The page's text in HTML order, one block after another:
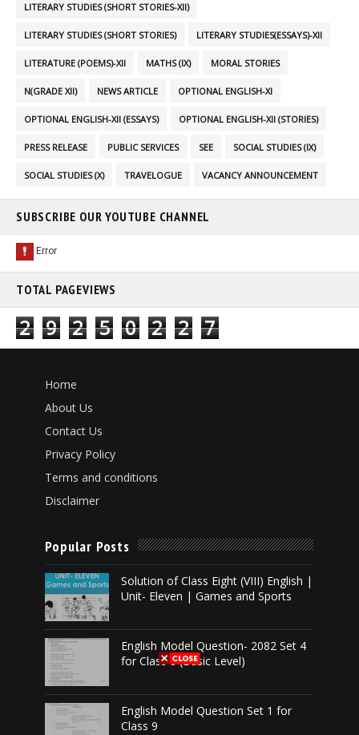
LITERARY STUDIES (SHORT STORIES-XII)
LITERARY STUDIES (SHORT STORIES) LITERARY STUDIES(ESSAYS)-XII
LITERATURE (POEMS)-XII MATHS (IX) MORAL STORIES
N(GRADE XII) NEWS ARTICLE OPTIONAL ENGLISH-XI
OPTIONAL ENGLISH-XII (ESSAYS) OPTIONAL ENGLISH-XII (STORIES)
PRESS RELEASE PUBLIC SERVICES SEE SOCIAL STUDIES (IX)
SOCIAL STUDIES (X) TRAVELOGUE VACANCY ANNOUNCEMENT
SUBSCRIBE OUR YOUTUBE CHANNEL
TOTAL PAGEVIEWS
2 9 2 5 0 2 2 7
Home
About Us
Contact Us
Privacy Policy
Terms and conditions
Disclaimer
Popular Posts
Solution of Class Eight (VIII) English |
Unit- Eleven | Games and Sports
English Model Question- 2082 Set 4
for Class 8 (Basic Level)
English Model Question Set 1 for
Class 9